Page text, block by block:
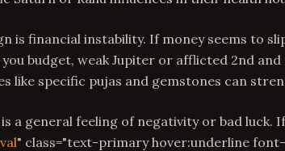
is financial instability. If money seems to
budget, weak Jupiter or afflicted 2nd and
like specific pujas and gemstones can
a general feeling of negativity or bad luck.
" class="text-primary hover:underline